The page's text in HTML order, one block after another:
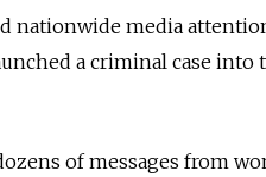
nationwide media
a criminal case into
of messages from